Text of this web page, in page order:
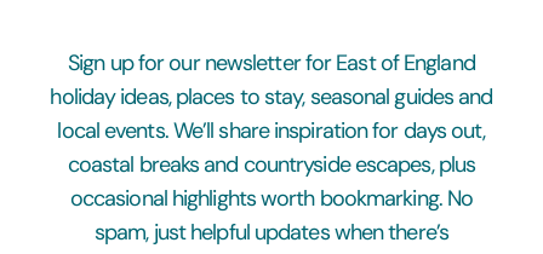
Sign up for our newsletter for East of England
holiday ideas, places to stay, seasonal guides and
local events. We’ll share inspiration for days out,
coastal breaks and countryside escapes, plus
occasional highlights worth bookmarking. No
spam, just helpful updates when there’s